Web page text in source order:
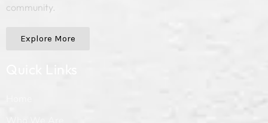
community.
Explore More